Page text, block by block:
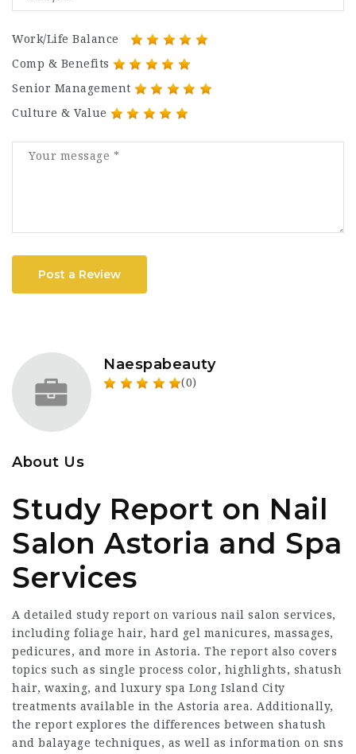
Work/Life Balance
Comp & Benefits
Senior Management
Culture & Value
Post a Review
Naespabeauty
(0)
About Us
Study Report on Nail
Salon Astoria and Spa
Services
A detailed study report on various nail salon services,
including foliage hair, hard gel manicures, massages,
pedicures, and more in Astoria. The report also covers
topics such as single process color, highlights, shatush
hair, waxing, and luxury spa Long Island City
treatments available in the Astoria area. Additionally,
the report explores the differences between shatush
and balayage techniques, as well as information on sns